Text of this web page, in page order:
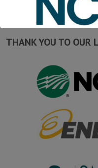
THANK YOU TO OUR
This will